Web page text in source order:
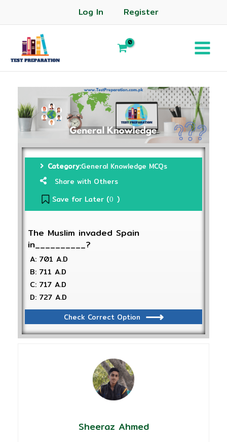
Log In Register
Category:General Knowledge MCQs
Share with Others
Save for Later (0 )
The Muslim invaded Spain
in__________?
A: 701 A.D
B: 711 A.D
C: 717 A.D
D: 727 A.D
Check Correct Option
Sheeraz Ahmed